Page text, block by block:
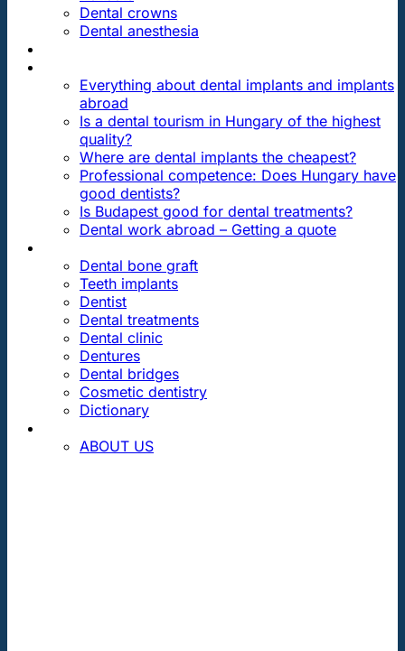
Dental crowns
Dental anesthesia
Everything about dental implants and implants
abroad
Is a dental tourism in Hungary of the highest
quality?
Where are dental implants the cheapest?
Professional competence: Does Hungary have
good dentists?
Is Budapest good for dental treatments?
Dental work abroad – Getting a quote
Dental bone graft
Teeth implants
Dentist
Dental treatments
Dental clinic
Dentures
Dental bridges
Cosmetic dentistry
Dictionary
ABOUT US